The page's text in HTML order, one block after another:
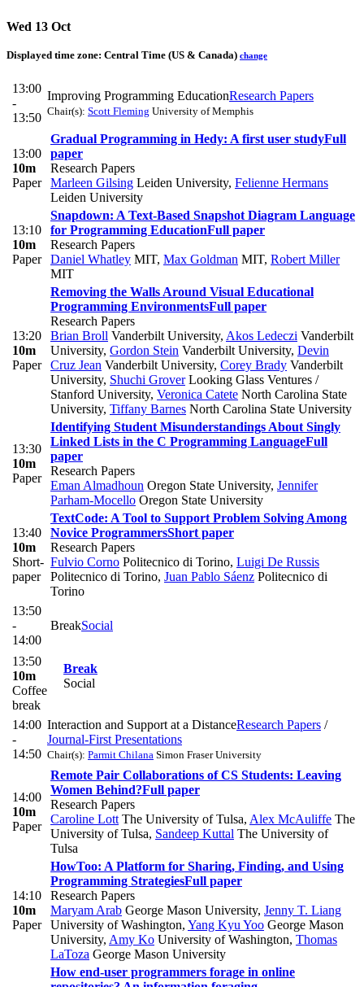
Wed 13 Oct
Displayed time zone: Central Time (US & Canada) change
13:00
-
13:50
Improving Programming EducationResearch Papers
Chair(s): Scott Fleming University of Memphis
13:00
10m
Paper
Gradual Programming in Hedy: A first user studyFull
paper
Research Papers
Marleen Gilsing Leiden University, Felienne Hermans
Leiden University
13:10
10m
Paper
Snapdown: A Text-Based Snapshot Diagram Language
for Programming EducationFull paper
Research Papers
Daniel Whatley MIT, Max Goldman MIT, Robert Miller
MIT
13:20
10m
Paper
Removing the Walls Around Visual Educational
Programming EnvironmentsFull paper
Research Papers
Brian Broll Vanderbilt University, Akos Ledeczi Vanderbilt
University, Gordon Stein Vanderbilt University, Devin
Cruz Jean Vanderbilt University, Corey Brady Vanderbilt
University, Shuchi GroverLooking Glass Ventures /
Stanford University, Veronica Catete North Carolina State
University, Tiffany Barnes North Carolina State University
13:30
10m
Paper
Identifying Student Misunderstandings About Singly
Linked Lists in the C Programming LanguageFull
paper
Research Papers
Eman Almadhoun Oregon State University, Jennifer
Parham-Mocello Oregon State University
13:40
10m
Short-
paper
TextCode: A Tool to Support Problem Solving Among
Novice ProgrammersShort paper
Research Papers
Fulvio Corno Politecnico di Torino, Luigi De Russis
Politecnico di Torino, Juan Pablo Sáenz Politecnico di
Torino
13:50
-
14:00
BreakSocial
13:50
10m
Coffee
break
Break
Social
14:00
-
14:50
Interaction and Support at a DistanceResearch Papers /
Journal-First Presentations
Chair(s): Parmit Chilana Simon Fraser University
14:00
10m
Paper
Remote Pair Collaborations of CS Students: Leaving
Women Behind?Full paper
Research Papers
Caroline Lott The University of Tulsa, Alex McAuliffe The
University of Tulsa, Sandeep Kuttal The University of
Tulsa
14:10
10m
Paper
HowToo: A Platform for Sharing, Finding, and Using
Programming StrategiesFull paper
Research Papers
Maryam Arab George Mason University, Jenny T. Liang
University of Washington, Yang Kyu Yoo George Mason
University, Amy Ko University of Washington, Thomas
LaToza George Mason University
How end-user programmers forage in online